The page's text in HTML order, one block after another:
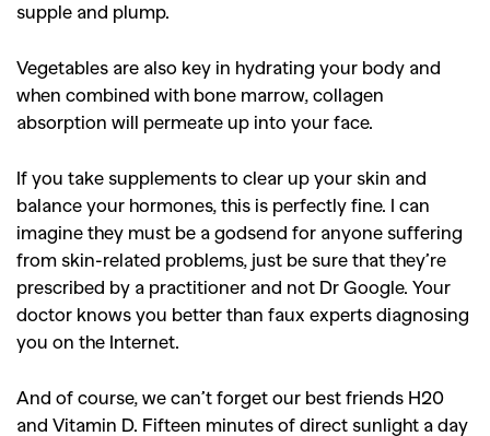
Shoots
Reviews,Books,Health,
Travel,DIY & Recipes,
supple and plump.
Vegetables are also key in hydrating your body and
when combined with bone marrow, collagen
absorption will permeate up into your face.
If you take supplements to clear up your skin and
balance your hormones, this is perfectly fine. I can
imagine they must be a godsend for anyone suffering
from skin-related problems, just be sure that they’re
prescribed by a practitioner and not Dr Google. Your
doctor knows you better than faux experts diagnosing
you on the Internet.
And of course, we can’t forget our best friends H20
and Vitamin D. Fifteen minutes of direct sunlight a day